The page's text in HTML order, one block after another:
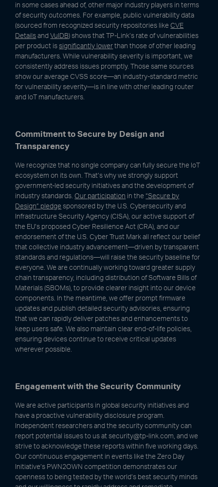
in some cases ahead of, other major industry players in terms
of security outcomes. For example, public vulnerability data
(sourced from recognized security repositories likeCVE
DetailsandVulDB) shows that TP-Link’s rate of vulnerabilities
per product issignificantly lowerthan those of other leading
manufacturers. While vulnerability severity is important, we
consistently address issues promptly. Those same sources
show our average CVSS score—an industry-standard metric
for vulnerability severity—is in line with other leading router
and IoT manufacturers.
Commitment to Secure by Design and
Transparency
We recognize that no single company can fully secure the IoT
ecosystem on its own. That’s why we strongly support
government-led security initiatives and the development of
industry standards.Our participation in the“Secure by
Design” pledge sponsored by the U.S. Cybersecurity and
Infrastructure Security Agency (CISA), our active support of
the EU’s proposed Cyber Resilience Act (CRA), and our
endorsement of the U.S. Cyber Trust Mark all reflect our belief
that collective industry advancement—driven by transparent
standards and regulations—will raise the security baseline for
everyone. We are continually working toward greater supply
chain transparency, including distribution of Software Bills of
Materials (SBOMs), to provide clearer insight into our device
components. In the meantime, we offer prompt firmware
updates and publish detailed security advisories, ensuring
that we can rapidly deliver patches and enhancements to
keep users safe. We also maintain clear end-of-life policies,
ensuring devices continue to receive critical updates
wherever possible.
Engagement with the Security Community
We are active participants in global security initiatives and
have a proactive vulnerability disclosure program.
Independent researchers and the security community can
report potential issues to us at security@tp-link.com, and we
strive to acknowledge these reports within five working days.
Our continuous engagement in events like the Zero Day
Initiative’s PWN2OWN competition demonstrates our
openness to being tested by the world’s best security minds